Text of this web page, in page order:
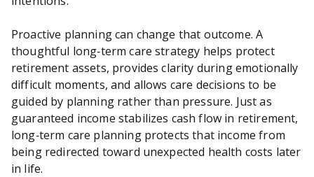
Proactive planning can change that outcome. A
thoughtful long‑term care strategy helps protect
retirement assets, provides clarity during emotionally
difficult moments, and allows care decisions to be
guided by planning rather than pressure. Just as
guaranteed income stabilizes cash flow in retirement,
long‑term care planning protects that income from
being redirected toward unexpected health costs later
in life.